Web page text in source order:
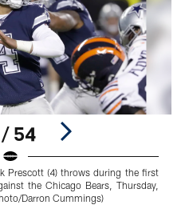
54
Prescott (4) throws during the first
the Chicago Bears, Thursday,
Darron Cummings)